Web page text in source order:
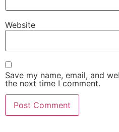
Website
Save my name, email, and
the next time I comment.